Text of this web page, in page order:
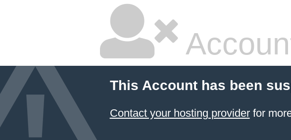
This Account has been
Contact your hosting providerfor